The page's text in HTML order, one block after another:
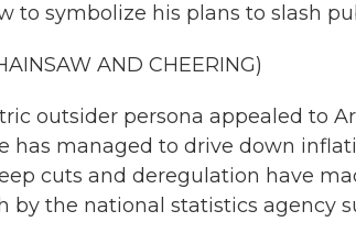
to symbolize his plans to slash
AND CHEERING)
outsider persona appealed to
has managed to drive down
cuts and deregulation have
by the national statistics agency